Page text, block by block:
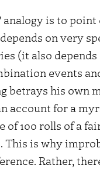
analogy is to
on very
(it also
events
betrays his own
account for a
of 100 rolls of a
This is why
Rather,